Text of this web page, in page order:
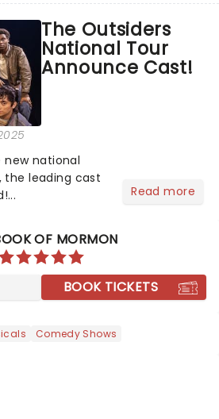
The Outsiders
National Tour
Announce Cast!
national
the leading cast
Read more
OF MORMON
BOOK TICKETS
Comedy Shows